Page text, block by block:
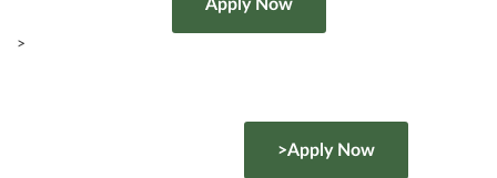
>
>Apply Now